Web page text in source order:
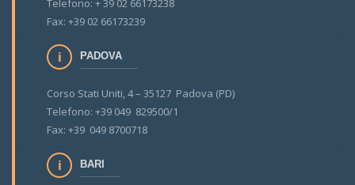
Telefono: + 39 02 66173238
Fax: +39 02 66173239
PADOVA
Corso Stati Uniti, 4 – 35127 Padova (PD)
Telefono: +39 049 829500/1
Fax: +39 049 8700718
BARI